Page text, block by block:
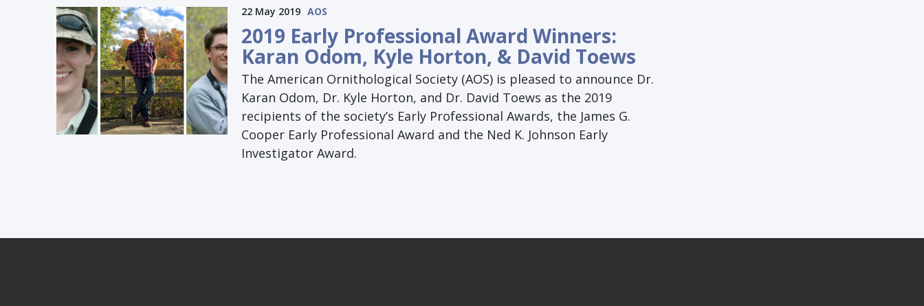
22 May 2019 AOS
2019 Early Professional Award Winners:
Karan Odom, Kyle Horton, & David Toews
The American Ornithological Society (AOS) is pleased to announce Dr.
Karan Odom, Dr. Kyle Horton, and Dr. David Toews as the 2019
recipients of the society’s Early Professional Awards, the James G.
Cooper Early Professional Award and the Ned K. Johnson Early
Investigator Award.